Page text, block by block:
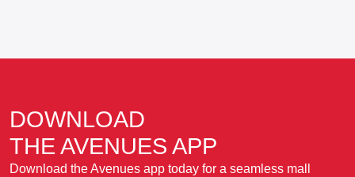
DOWNLOAD
THE AVENUES APP
Download the Avenues app today for a seamless mall